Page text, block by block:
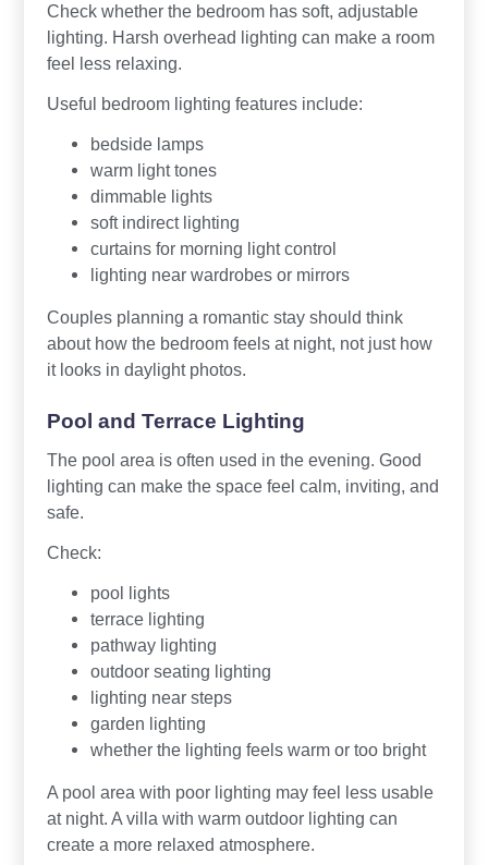
Check whether the bedroom has soft, adjustable
lighting. Harsh overhead lighting can make a room
feel less relaxing.
Useful bedroom lighting features include:
bedside lamps
warm light tones
dimmable lights
soft indirect lighting
curtains for morning light control
lighting near wardrobes or mirrors
Couples planning a romantic stay should think
about how the bedroom feels at night, not just how
it looks in daylight photos.
Pool and Terrace Lighting
The pool area is often used in the evening. Good
lighting can make the space feel calm, inviting, and
safe.
Check:
pool lights
terrace lighting
pathway lighting
outdoor seating lighting
lighting near steps
garden lighting
whether the lighting feels warm or too bright
A pool area with poor lighting may feel less usable
at night. A villa with warm outdoor lighting can
create a more relaxed atmosphere.